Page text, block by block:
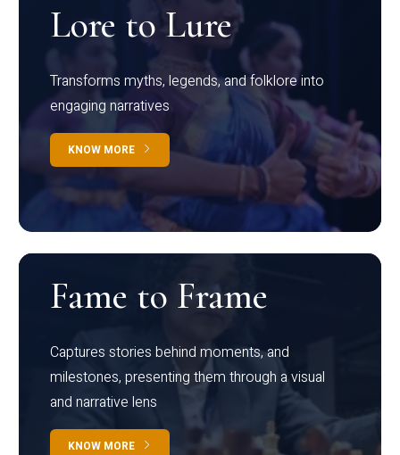
Lore to Lure
Transforms myths, legends, and folklore into
engaging narratives
KNOW MORE
Fame to Frame
Captures stories behind moments, and
milestones, presenting them through a visual
and narrative lens
KNOW MORE